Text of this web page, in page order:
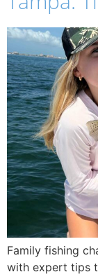
Family fishing
with expert tips